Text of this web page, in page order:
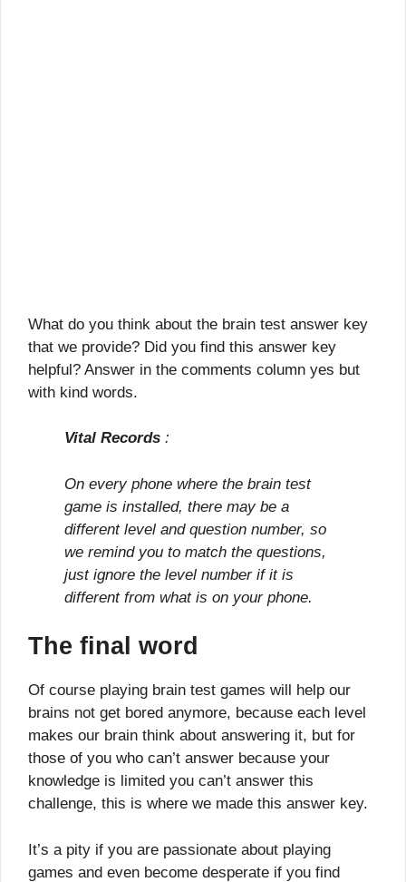
What do you think about the brain test answer key
that we provide? Did you find this answer key
helpful? Answer in the comments column yes but
with kind words.
Vital Records :
On every phone where the brain test
game is installed, there may be a
different level and question number, so
we remind you to match the questions,
just ignore the level number if it is
different from what is on your phone.
The final word
Of course playing brain test games will help our
brains not get bored anymore, because each level
makes our brain think about answering it, but for
those of you who can’t answer because your
knowledge is limited you can’t answer this
challenge, this is where we made this answer key.
It’s a pity if you are passionate about playing
games and even become desperate if you find